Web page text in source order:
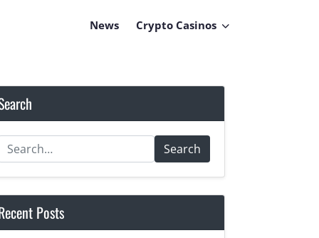
News Crypto Casinos
Search
Posts